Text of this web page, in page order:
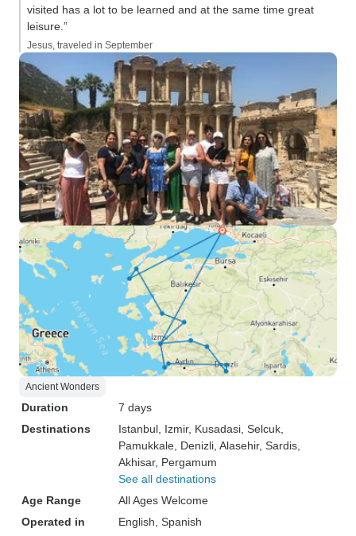
visited has a lot to be learned and at the same time great
leisure.”
Jesus, traveled in September
Ancient Wonders
Duration
7 days
Destinations
Istanbul , Izmir, Kusadasi , Selcuk
Pamukkale , Denizli , Alasehir, Sardis
Akhisar, Pergamum
See all destinations
Age Range
All Ages Welcome
Operated in
English, Spanish